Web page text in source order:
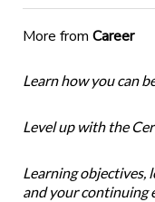
More from Career
Learn how you can
Level up with the
Learning objectives,
and your continuing